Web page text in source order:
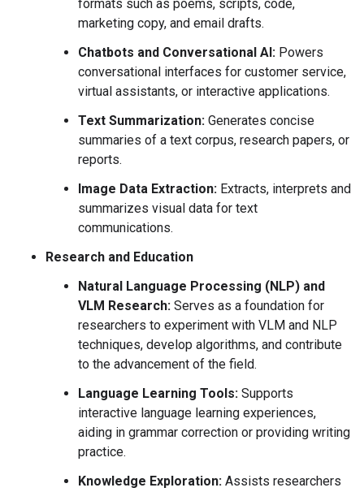
formats such as poems, scripts, code,
marketing copy, and email drafts.
Chatbots and Conversational AI: Powers
conversational interfaces for customer service,
virtual assistants, or interactive applications.
Text Summarization: Generates concise
summaries of a text corpus, research papers, or
reports.
Image Data Extraction: Extracts, interprets and
summarizes visual data for text
communications.
Research and Education
Natural Language Processing (NLP) and
VLM Research: Serves as a foundation for
researchers to experiment with VLM and NLP
techniques, develop algorithms, and contribute
to the advancement of the field.
Language Learning Tools: Supports
interactive language learning experiences,
aiding in grammar correction or providing writing
practice.
Knowledge Exploration: Assists researchers